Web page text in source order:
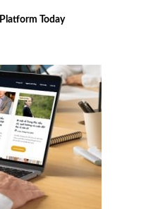
Today